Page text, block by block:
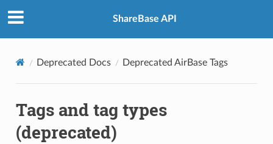
ShareBase API
Deprecated Docs Deprecated AirBase Tags
Tags and tag types
(deprecated)